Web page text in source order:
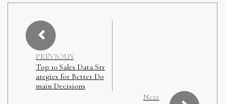
PREVIOUS
Top 10 Sales Data Str
ategies for Better Do
main Decisions
Next